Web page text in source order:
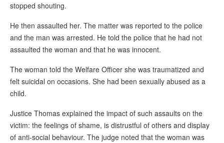
stopped shouting.
He then assaulted her. The matter was reported to the police
and the man was arrested. He told the police that he had not
assaulted the woman and that he was innocent.
The woman told the Welfare Officer she was traumatized and
felt suicidal on occasions. She had been sexually abused as a
child.
Justice Thomas explained the impact of such assaults on the
victim: the feelings of shame, is distrustful of others and display
of anti-social behaviour. The judge noted that the woman was